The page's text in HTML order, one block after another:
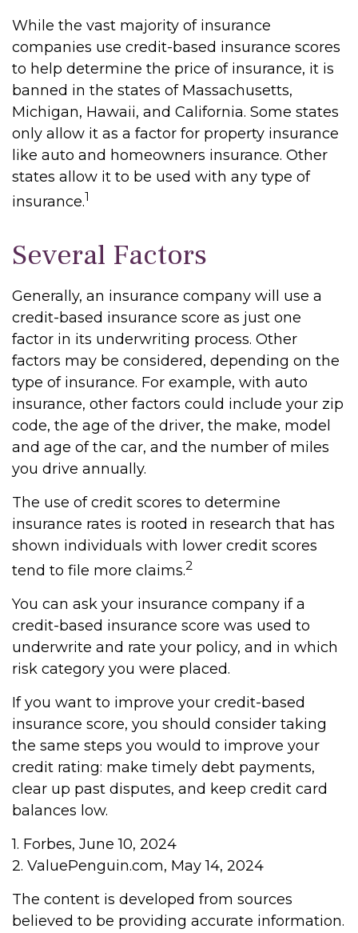
While the vast majority of insurance
companies use credit-based insurance scores
to help determine the price of insurance, it is
banned in the states of Massachusetts,
Michigan, Hawaii, and California. Some states
only allow it as a factor for property insurance
like auto and homeowners insurance. Other
states allow it to be used with any type of
insurance.1
Several Factors
Generally, an insurance company will use a
credit-based insurance score as just one
factor in its underwriting process. Other
factors may be considered, depending on the
type of insurance. For example, with auto
insurance, other factors could include your zip
code, the age of the driver, the make, model
and age of the car, and the number of miles
you drive annually.
The use of credit scores to determine
insurance rates is rooted in research that has
shown individuals with lower credit scores
tend to file more claims.2
You can ask your insurance company if a
credit-based insurance score was used to
underwrite and rate your policy, and in which
risk category you were placed.
If you want to improve your credit-based
insurance score, you should consider taking
the same steps you would to improve your
credit rating: make timely debt payments,
clear up past disputes, and keep credit card
balances low.
1. Forbes, June 10, 2024
2. ValuePenguin.com, May 14, 2024
The content is developed from sources
believed to be providing accurate information.